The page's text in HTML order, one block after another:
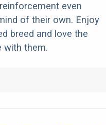
even
of their own. Enjoy
breed and love the
with them.